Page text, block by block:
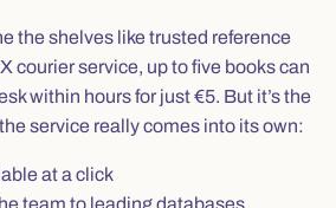
the shelves like trusted reference
courier service, up to five books can
within hours for just €5. But it’s the
service really comes into its own:
at a click
team to leading databases